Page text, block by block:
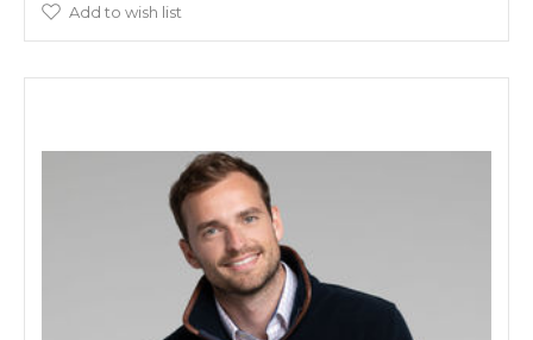
Add to wish list